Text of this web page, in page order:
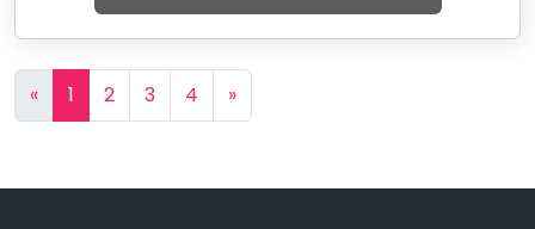
« 1 2 3 4 »